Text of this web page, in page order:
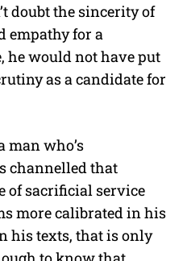
doubt the sincerity of
empathy for a
he would not have put
as a candidate for
man who’s
channelled that
of sacrificial service
more calibrated in his
his texts, that is only